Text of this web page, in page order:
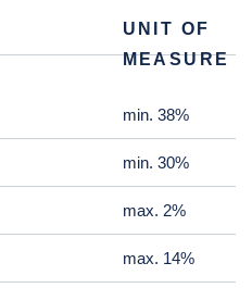
UNIT OF
MEASURE
min. 38%
min. 30%
max. 2%
max. 14%